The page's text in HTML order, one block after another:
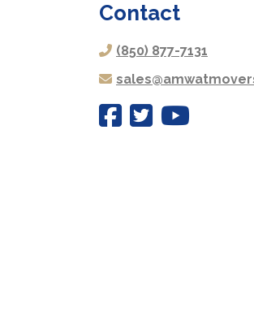
Contact
(850) 877-7131